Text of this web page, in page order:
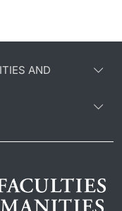
AND